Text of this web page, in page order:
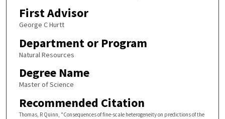
First Advisor
George C Hurtt
Department or Program
Natural Resources
Degree Name
Master of Science
Recommended Citation
Thomas, R Quinn, "Consequences of fine-scale heterogeneity on predictions of the